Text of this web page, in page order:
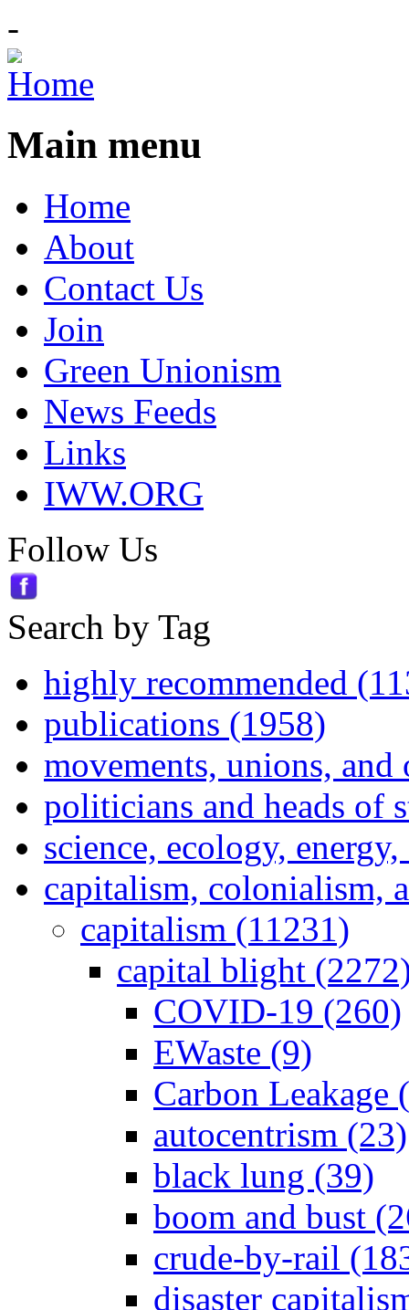
-
Main menu
Home
About
Contact Us
Join
Green Unionism
News Feeds
Links
IWW.ORG
Follow Us
Search by Tag
highly recommended
publications (1958)
movements, unions,
politicians and heads of
science, ecology,
capitalism, colonialism,
capitalism (11231)
capital blight
COVID-19 (260)
EWaste (9)
Carbon
autocentrism (23)
black lung (39)
boom and bust
crude-by-rail
disaster